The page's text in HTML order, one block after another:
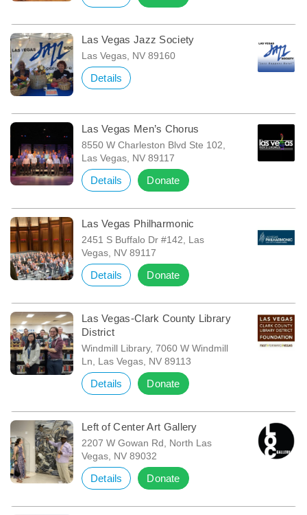
Las Vegas Jazz Society
Las Vegas, NV 89160
Details
Las Vegas Men’s Chorus
8550 W Charleston Blvd Ste 102,
Las Vegas, NV 89117
Details Donate
Las Vegas Philharmonic
2451 S Buffalo Dr #142, Las
Vegas, NV 89117
Details Donate
Las Vegas-Clark County Library
District
Windmill Library, 7060 W Windmill
Ln, Las Vegas, NV 89113
Details Donate
Left of Center Art Gallery
2207 W Gowan Rd, North Las
Vegas, NV 89032
Details Donate